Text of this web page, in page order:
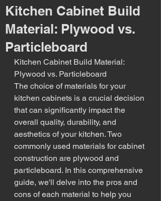
Kitchen Cabinet Build
Material: Plywood vs.
Particleboard
Kitchen Cabinet Build Material:
Plywood vs. Particleboard
The choice of materials for your
kitchen cabinets is a crucial decision
that can significantly impact the
overall quality, durability, and
aesthetics of your kitchen. Two
commonly used materials for cabinet
construction are plywood and
particleboard. In this comprehensive
guide, we'll delve into the pros and
cons of each material to help you